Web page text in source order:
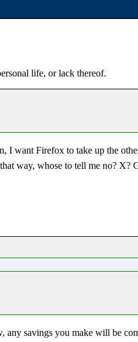
life, or lack thereof.
I want Firefox to take up the
way, whose to tell me no? X?
any savings you make will be